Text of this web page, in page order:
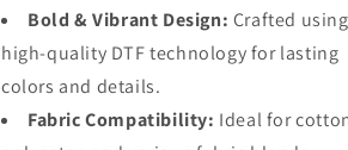
Bold & Vibrant Design: Crafted using
high-quality DTF technology for lasting
colors and details.
Fabric Compatibility: Ideal for